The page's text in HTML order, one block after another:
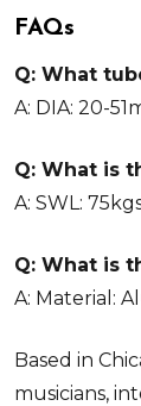
FAQs
Q: What
A: DIA: 20-
Q: What is
A: SWL:
Q: What is
A: Material:
Based in
musicians,